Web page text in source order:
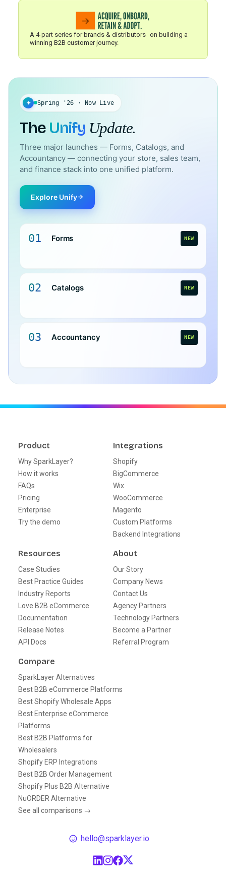
A 4-part series for brands & distributors on building a
winning B2B customer journey.
✦ Spring '26 · Now Live
The Unify Update.
Three major launches — Forms, Catalogs, and
Accountancy — connecting your store, sales team,
and finance stack into one unified platform.
Explore Unify
01 Forms NEW
02 Catalogs NEW
03 Accountancy NEW
Product
Why SparkLayer?
How it works
FAQs
Pricing
Enterprise
Try the demo
Integrations
Shopify
BigCommerce
Wix
WooCommerce
Magento
Custom Platforms
Backend Integrations
Resources
Case Studies
Best Practice Guides
Industry Reports
Love B2B eCommerce
Documentation
Release Notes
API Docs
About
Our Story
Company News
Contact Us
Agency Partners
Technology Partners
Become a Partner
Referral Program
Compare
SparkLayer Alternatives
Best B2B eCommerce Platforms
Best Shopify Wholesale Apps
Best Enterprise eCommerce
Platforms
Best B2B Platforms for
Wholesalers
Shopify ERP Integrations
Best B2B Order Management
Shopify Plus B2B Alternative
NuORDER Alternative
See all comparisons →
hello@sparklayer.io